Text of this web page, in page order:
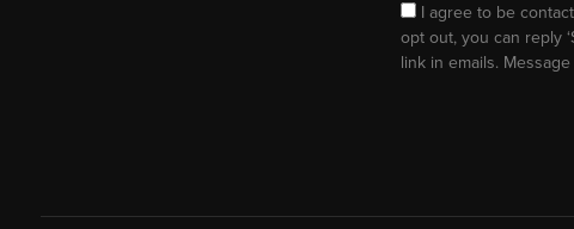
I agree to be
opt out, you can reply
link in emails.